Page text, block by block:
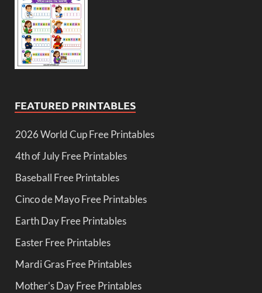
FEATURED PRINTABLES
2026 World Cup Free Printables
4th of July Free Printables
Baseball Free Printables
Cinco de Mayo Free Printables
Earth Day Free Printables
Easter Free Printables
Mardi Gras Free Printables
Mother's Day Free Printables